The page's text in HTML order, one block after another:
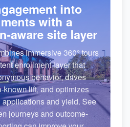
into
with a
aware site layer
immersive 360° tours
enrollment layer that
behavior, drives
known lift, and optimizes
and yield. See
journeys and outcome-